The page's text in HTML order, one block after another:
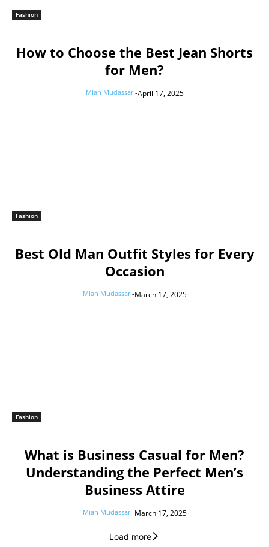
Fashion
How to Choose the Best Jean Shorts
for Men?
Mian Mudassar -April 17, 2025
Fashion
Best Old Man Outfit Styles for Every
Occasion
Mian Mudassar -March 17, 2025
Fashion
What is Business Casual for Men?
Understanding the Perfect Men’s
Business Attire
Mian Mudassar -March 17, 2025
Load more